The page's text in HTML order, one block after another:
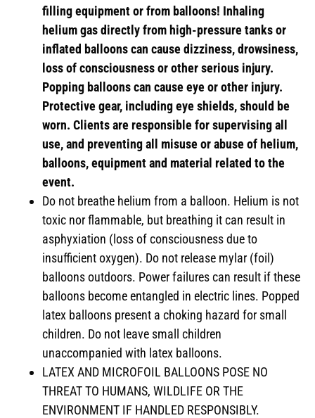
filling equipment or from balloons! Inhaling
helium gas directly from high-pressure tanks or
inflated balloons can cause dizziness, drowsiness,
loss of consciousness or other serious injury.
Popping balloons can cause eye or other injury.
Protective gear, including eye shields, should be
worn. Clients are responsible for supervising all
use, and preventing all misuse or abuse of helium,
balloons, equipment and material related to the
event.
Do not breathe helium from a balloon. Helium is not
toxic nor flammable, but breathing it can result in
asphyxiation (loss of consciousness due to
insufficient oxygen). Do not release mylar (foil)
balloons outdoors. Power failures can result if these
balloons become entangled in electric lines. Popped
latex balloons present a choking hazard for small
children. Do not leave small children
unaccompanied with latex balloons.
LATEX AND MICROFOIL BALLOONS POSE NO
THREAT TO HUMANS, WILDLIFE OR THE
ENVIRONMENT IF HANDLED RESPONSIBLY.